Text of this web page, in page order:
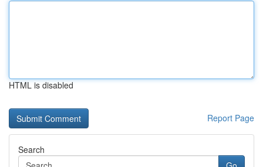
HTML is disabled
Report Page
Search